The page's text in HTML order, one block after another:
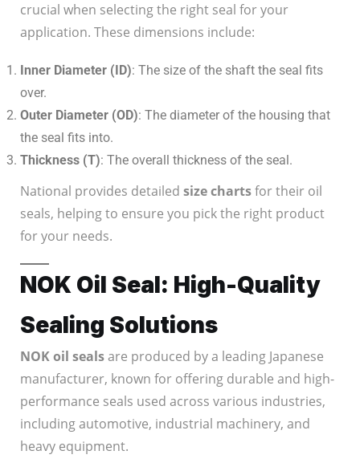
crucial when selecting the right seal for your
application. These dimensions include:
Inner Diameter (ID): The size of the shaft the seal fits
over.
Outer Diameter (OD): The diameter of the housing that
the seal fits into.
Thickness (T): The overall thickness of the seal.
National provides detailed size chartsfor their oil
seals, helping to ensure you pick the right product
for your needs.
NOK Oil Seal: High-Quality
Sealing Solutions
NOK oil sealsare produced by a leading Japanese
manufacturer, known for offering durable and high-
performance seals used across various industries,
including automotive, industrial machinery, and
heavy equipment.